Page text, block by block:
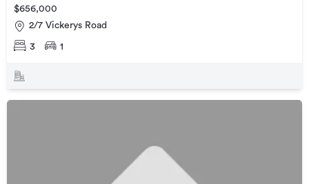
$656,000
2/7 Vickerys Road
3 1